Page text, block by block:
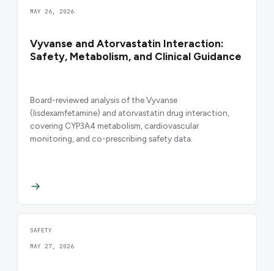
MAY 26, 2026
Vyvanse and Atorvastatin Interaction:
Safety, Metabolism, and Clinical Guidance
Board-reviewed analysis of the Vyvanse
(lisdexamfetamine) and atorvastatin drug interaction,
covering CYP3A4 metabolism, cardiovascular
monitoring, and co-prescribing safety data.
SAFETY
MAY 27, 2026